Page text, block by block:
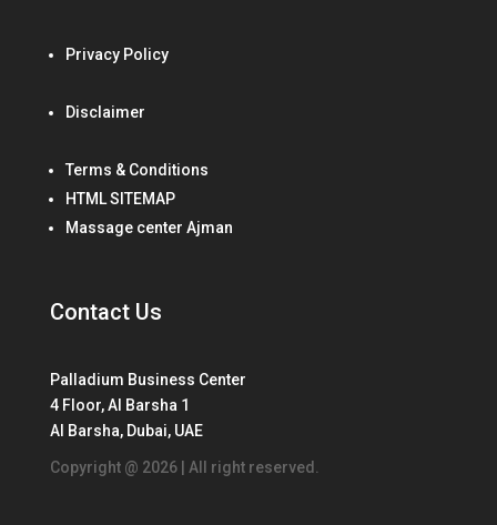
Privacy Policy
Disclaimer
Terms & Conditions
HTML SITEMAP
Massage center Ajman
Contact Us
Palladium Business Center
4 Floor, Al Barsha 1
Al Barsha, Dubai, UAE
Copyright @ 2026 | All right reserved.